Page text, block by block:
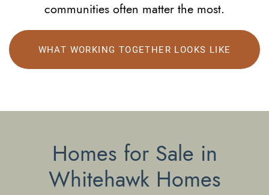
communities often matter the most.
WHAT WORKING TOGETHER LOOKS LIKE
Homes for Sale in
Whitehawk Homes